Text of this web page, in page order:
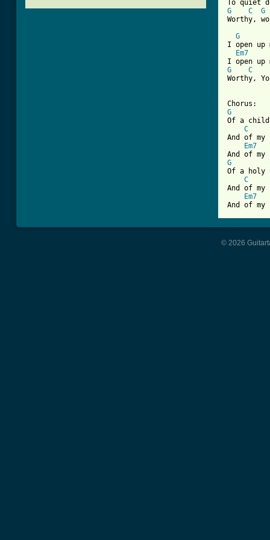
G C
G
G
I open up
Em7
G
C
Worthy,
G
Of a
C
And of my
Em7
G
Of a
C
And of
Em7
And of my
© 2026